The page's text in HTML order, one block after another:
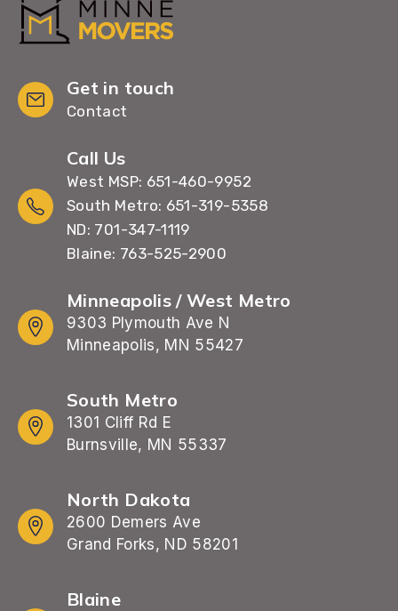
Get in touch
Contact
Call Us
West MSP: 651-460-9952
South Metro: 651-319-5358
ND: 701-347-1119
Blaine: 763-525-2900
Minneapolis / West Metro
9303 Plymouth Ave N
Minneapolis, MN 55427
South Metro
1301 Cliff Rd E
Burnsville, MN 55337
North Dakota
2600 Demers Ave
Grand Forks, ND 58201
Blaine